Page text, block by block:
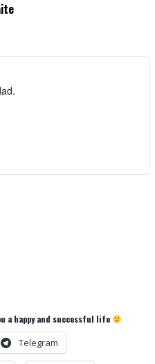
a happy and successful life
Telegram